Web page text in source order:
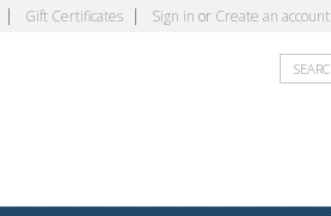
Gift Certificates Sign in or Create an account